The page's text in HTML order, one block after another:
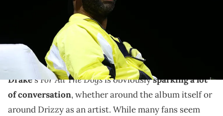
Though that quote could come from a positive place of
admiration "for the kids," it's clear that the rapper and
podcaster isn't too impressed.
Drake'sFor All The Dogsis obviouslysparking a lot
of conversation, whether around the album itself or
around Drizzy as an artist. While many fans seem